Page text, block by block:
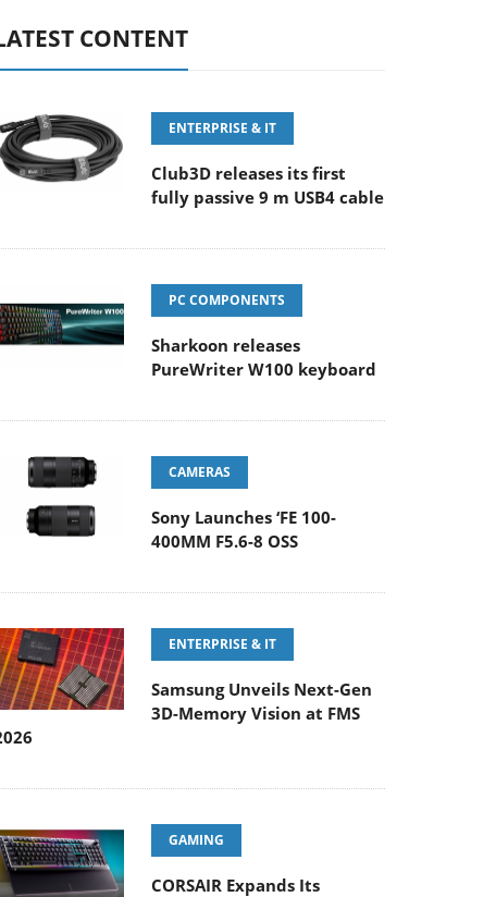
CONTENT
ENTERPRISE & IT
Club3D releases its first
fully passive 9 m USB4 cable
PC COMPONENTS
Sharkoon releases
PureWriter W100 keyboard
CAMERAS
Sony Launches ‘FE 100-
400MM F5.6-8 OSS
ENTERPRISE & IT
Samsung Unveils Next-Gen
3D-Memory Vision at FMS
GAMING
CORSAIR Expands Its